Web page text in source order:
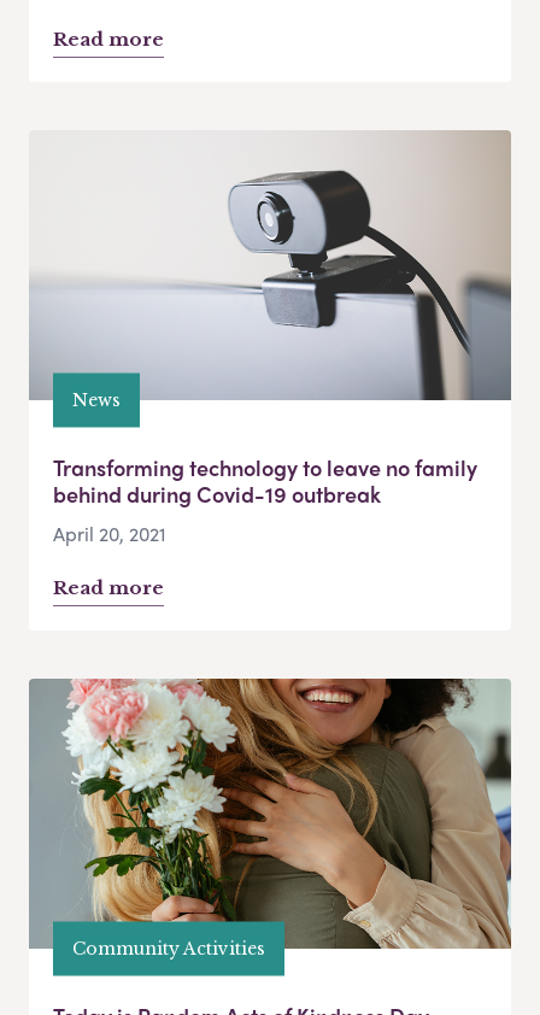
Read more
News
Transforming technology to leave no family
behind during Covid-19 outbreak
April 20, 2021
Read more
Community Activities